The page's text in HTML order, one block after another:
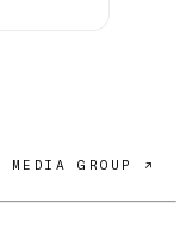
MEDIA GROUP ↗